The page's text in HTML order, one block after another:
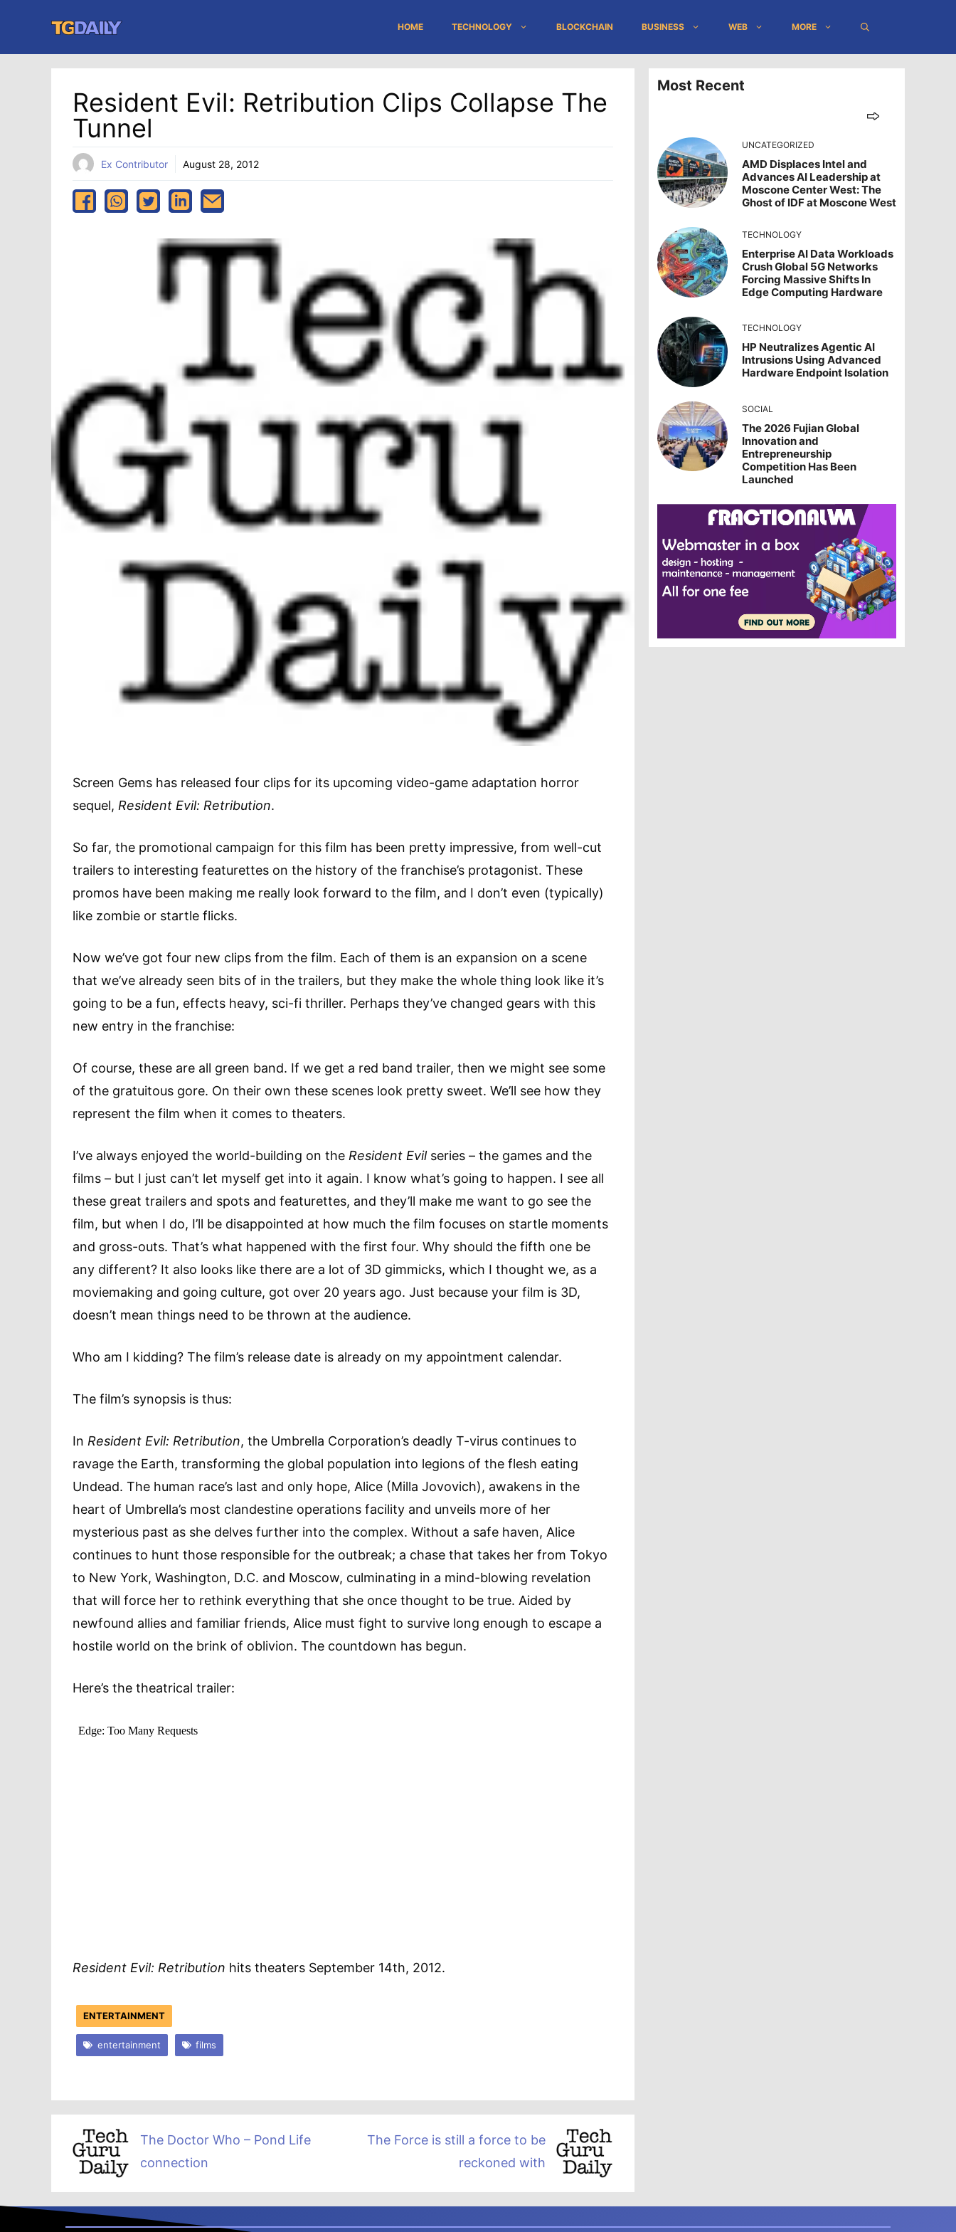
content
HOME TECHNOLOGY BLOCKCHAIN BUSINESS WEB MORE
Resident Evil: Retribution Clips Collapse The
Tunnel
Ex Contributor August 28, 2012
Screen Gems has released four clips for its upcoming video-game adaptation horror
sequel, Resident Evil: Retribution.
So far, the promotional campaign for this film has been pretty impressive, from well-cut
trailers to interesting featurettes on the history of the franchise’s protagonist. These
promos have been making me really look forward to the film, and I don’t even (typically)
like zombie or startle flicks.
Now we’ve got four new clips from the film. Each of them is an expansion on a scene
that we’ve already seen bits of in the trailers, but they make the whole thing look like it’s
going to be a fun, effects heavy, sci-fi thriller. Perhaps they’ve changed gears with this
new entry in the franchise:
Of course, these are all green band. If we get a red band trailer, then we might see some
of the gratuitous gore. On their own these scenes look pretty sweet. We’ll see how they
represent the film when it comes to theaters.
I’ve always enjoyed the world-building on the Resident Evilseries – the games and the
films – but I just can’t let myself get into it again. I know what’s going to happen. I see all
these great trailers and spots and featurettes, and they’ll make me want to go see the
film, but when I do, I’ll be disappointed at how much the film focuses on startle moments
and gross-outs. That’s what happened with the first four. Why should the fifth one be
any different? It also looks like there are a lot of 3D gimmicks, which I thought we, as a
moviemaking and going culture, got over 20 years ago. Just because your film is 3D,
doesn’t mean things need to be thrown at the audience.
Who am I kidding? The film’s release date is already on my appointment calendar.
The film’s synopsis is thus:
In Resident Evil: Retribution, the Umbrella Corporation’s deadly T-virus continues to
ravage the Earth, transforming the global population into legions of the flesh eating
Undead. The human race’s last and only hope, Alice (Milla Jovovich), awakens in the
heart of Umbrella’s most clandestine operations facility and unveils more of her
mysterious past as she delves further into the complex. Without a safe haven, Alice
continues to hunt those responsible for the outbreak; a chase that takes her from Tokyo
to New York, Washington, D.C. and Moscow, culminating in a mind-blowing revelation
that will force her to rethink everything that she once thought to be true. Aided by
newfound allies and familiar friends, Alice must fight to survive long enough to escape a
hostile world on the brink of oblivion. The countdown has begun.
Here’s the theatrical trailer:
Resident Evil: Retribution hits theaters September 14th, 2012.
ENTERTAINMENT
entertainment films
The Doctor Who – Pond Life
connection
The Force is still a force to be
reckoned with
Most Recent
UNCATEGORIZED
AMD Displaces Intel and
Advances AI Leadership at
Moscone Center West: The
Ghost of IDF at Moscone West
TECHNOLOGY
Enterprise AI Data Workloads
Crush Global 5G Networks
Forcing Massive Shifts In
Edge Computing Hardware
TECHNOLOGY
HP Neutralizes Agentic AI
Intrusions Using Advanced
Hardware Endpoint Isolation
SOCIAL
The 2026 Fujian Global
Innovation and
Entrepreneurship
Competition Has Been
Launched